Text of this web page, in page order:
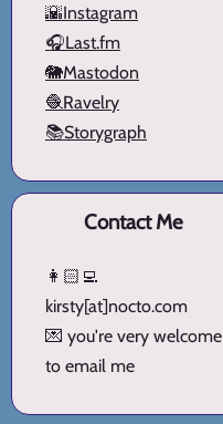
🌇Instagram
🎧Last.fm
🐘Mastodon
🧶Ravelry
📚Storygraph
Contact Me
👩🏻‍💻
kirsty[at]nocto.com
💌 you're very welcome
to email me